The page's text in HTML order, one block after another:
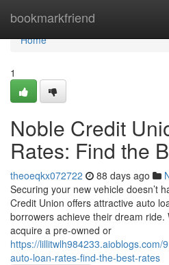
bookmarkfriend
Home
Home
1
Noble Credit
Rates: Find the
theoeqkx072722 88 days ago
Securing your new vehicle doesn’t
Credit Union offers attractive auto
borrowers achieve their dream
acquire a pre-owned or
https://lillitwlh984233.aioblogs.com/
auto-loan-rates-find-the-best-rates